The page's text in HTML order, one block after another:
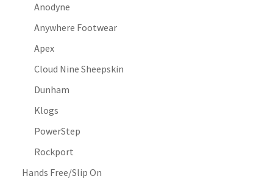
Anodyne
Anywhere Footwear
Apex
Cloud Nine Sheepskin
Dunham
Klogs
PowerStep
Rockport
Hands Free/Slip On